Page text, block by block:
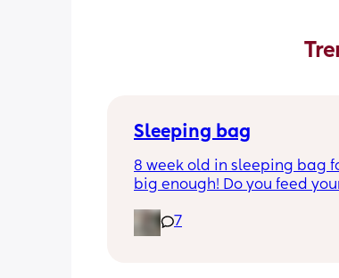
Sleeping bag
8 week old in sleeping bag
big enough! Do you feed
them out, feed then transfer
bag before putting down?
7